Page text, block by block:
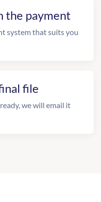
the payment
system that suits you
file
we will email it